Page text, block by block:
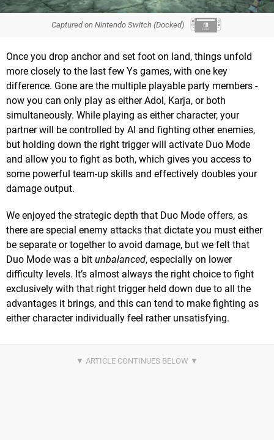
Captured on Nintendo Switch (Docked)
Once you drop anchor and set foot on land, things unfold
more closely to the last few Ys games, with one key
difference. Gone are the multiple playable party members -
now you can only play as either Adol, Karja, or both
simultaneously. While playing as either character, your
partner will be controlled by AI and fighting other enemies,
but holding down the right trigger will activate Duo Mode
and allow you to fight as both, which gives you access to
some powerful team-up skills and effectively doubles your
damage output.
We enjoyed the strategic depth that Duo Mode offers, as
there are special enemy attacks that dictate you must either
be separate or together to avoid damage, but we felt that
Duo Mode was a bit unbalanced, especially on lower
difficulty levels. It’s almost always the right choice to fight
exclusively with that right trigger held down due to all the
advantages it brings, and this can tend to make fighting as
either character individually feel rather unsatisfying.